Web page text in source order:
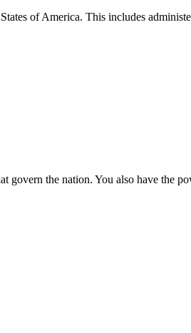
of America. This includes
the nation. You also have the